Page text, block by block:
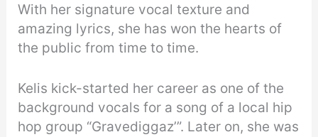
With her signature vocal texture and
amazing lyrics, she has won the hearts of
the public from time to time.
Kelis kick-started her career as one of the
background vocals for a song of a local hip
hop group “Gravediggaz’”. Later on, she was